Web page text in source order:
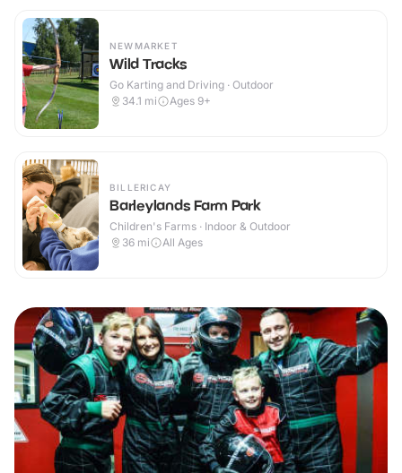
NEWMARKET
Wild Tracks
Go Karting and Driving · Outdoor
34.1 mi Ages 9+
BILLERICAY
Barleylands Farm Park
Children's Farms · Indoor & Outdoor
36 mi All Ages